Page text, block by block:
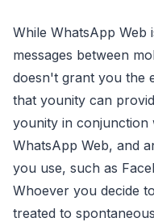
While WhatsApp
messages between
doesn't grant you the
that younity can
younity in conjunction
WhatsApp Web, and
you use, such as
Whoever you decide
treated to